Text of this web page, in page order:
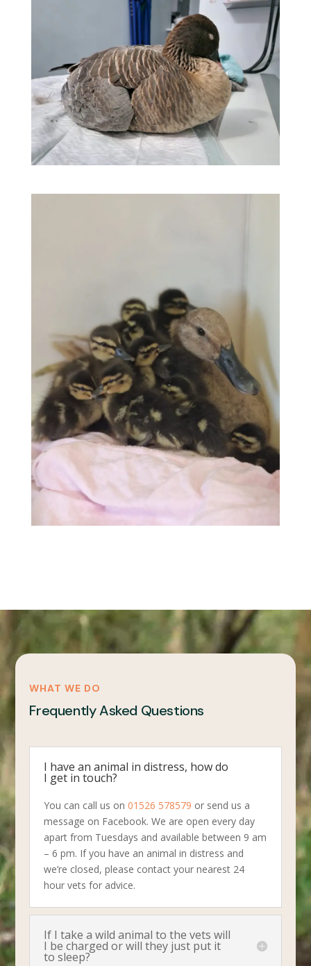
WHAT WE DO
Frequently Asked Questions
I have an animal in distress, how do
I get in touch?
You can call us on01526 578579 or send us a
message on Facebook. We are open every day
apart from Tuesdays and available between 9 am
– 6 pm. If you have an animal in distress and
we’re closed, please contact your nearest 24
hour vets for advice.
If I take a wild animal to the vets will
I be charged or will they just put it
to sleep?